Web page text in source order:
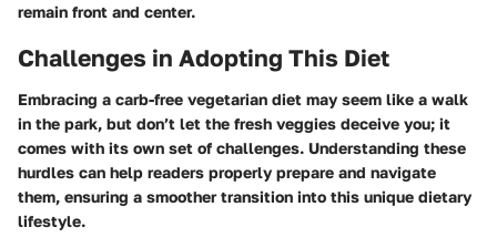
remain front and center.
Challenges in Adopting This Diet
Embracing a carb-free vegetarian diet may seem like a walk
in the park, but don’t let the fresh veggies deceive you; it
comes with its own set of challenges. Understanding these
hurdles can help readers properly prepare and navigate
them, ensuring a smoother transition into this unique dietary
lifestyle.